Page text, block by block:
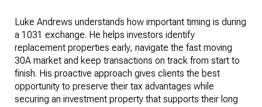
Luke Andrews understands how important timing is during
a 1031 exchange. He helps investors identify
replacement properties early, navigate the fast moving
30A market and keep transactions on track from start to
finish. His proactive approach gives clients the best
opportunity to preserve their tax advantages while
securing an investment property that supports their long